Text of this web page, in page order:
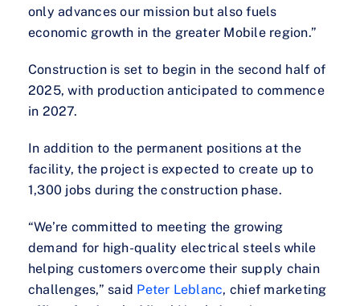
only advances our mission but also fuels
economic growth in the greater Mobile region.”
Construction is set to begin in the second half of
2025, with production anticipated to commence
in 2027.
In addition to the permanent positions at the
facility, the project is expected to create up to
1,300 jobs during the construction phase.
“We’re committed to meeting the growing
demand for high-quality electrical steels while
helping customers overcome their supply chain
challenges,” said Peter Leblanc, chief marketing